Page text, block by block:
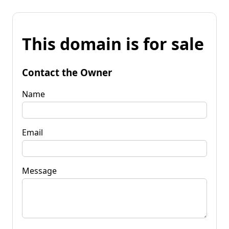
This domain is for sale
Contact the Owner
Name
Email
Message